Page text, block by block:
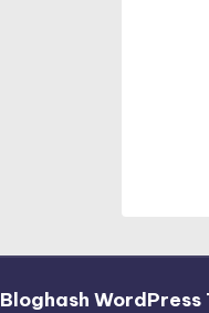
Bloghash WordPress